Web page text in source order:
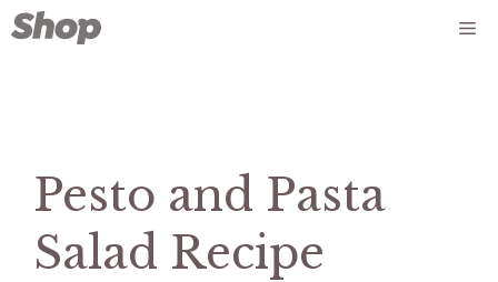
Skip
to
Pesto and Pasta
Salad Recipe